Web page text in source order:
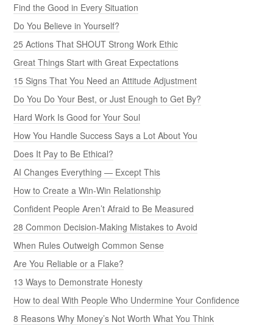
Find the Good in Every Situation
Do You Believe in Yourself?
25 Actions That SHOUT Strong Work Ethic
Great Things Start with Great Expectations
15 Signs That You Need an Attitude Adjustment
Do You Do Your Best, or Just Enough to Get By?
Hard Work Is Good for Your Soul
How You Handle Success Says a Lot About You
Does It Pay to Be Ethical?
AI Changes Everything — Except This
How to Create a Win-Win Relationship
Confident People Aren’t Afraid to Be Measured
28 Common Decision-Making Mistakes to Avoid
When Rules Outweigh Common Sense
Are You Reliable or a Flake?
13 Ways to Demonstrate Honesty
How to deal With People Who Undermine Your Confidence
8 Reasons Why Money’s Not Worth What You Think